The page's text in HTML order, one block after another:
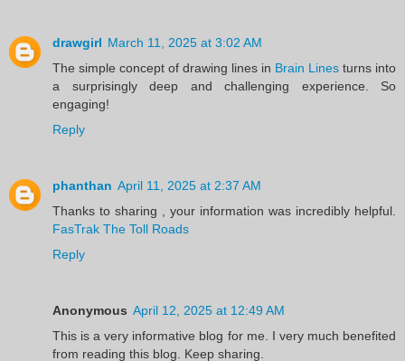
drawgirl March 11, 2025 at 3:02 AM
The simple concept of drawing lines in Brain Lines turns into
a surprisingly deep and challenging experience. So
engaging!
Reply
phanthan April 11, 2025 at 2:37 AM
Thanks to sharing , your information was incredibly helpful.
FasTrak The Toll Roads
Reply
Anonymous April 12, 2025 at 12:49 AM
This is a very informative blog for me. I very much benefited
from reading this blog. Keep sharing.